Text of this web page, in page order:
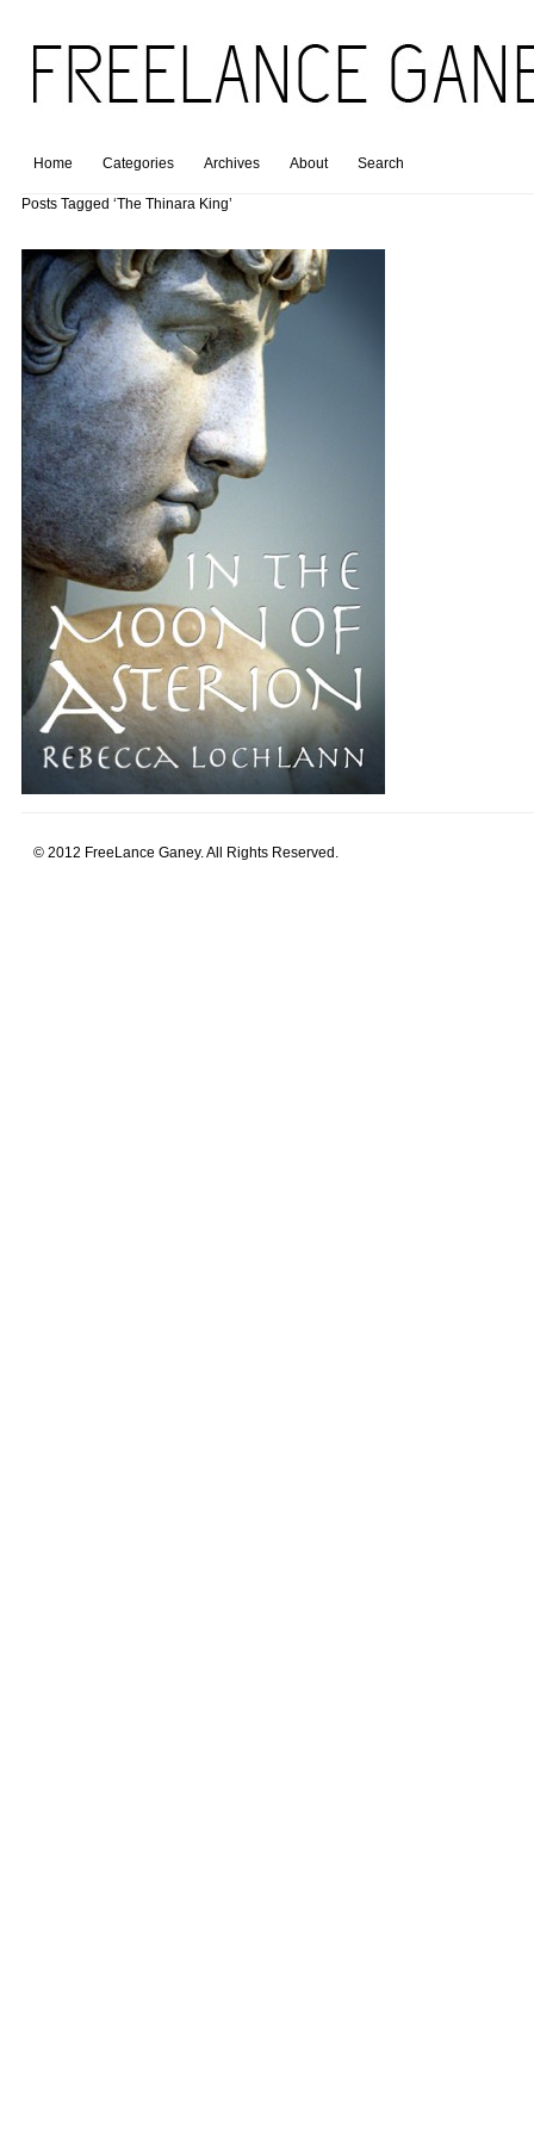
Home Categories Archives About Search
Posts Tagged ‘The Thinara King’
© 2012 FreeLance Ganey. All Rights Reserved.